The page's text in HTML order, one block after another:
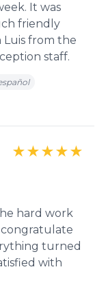
It was
friendly
Luis from the
staff.
★★★★★
hard work
turned
with